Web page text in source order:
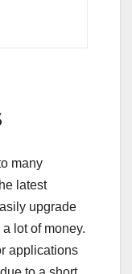
many
latest
upgrade
lot of money.
applications